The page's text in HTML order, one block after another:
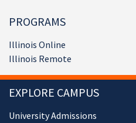
PROGRAMS
Illinois Online
Illinois Remote
EXPLORE CAMPUS
University Admissions